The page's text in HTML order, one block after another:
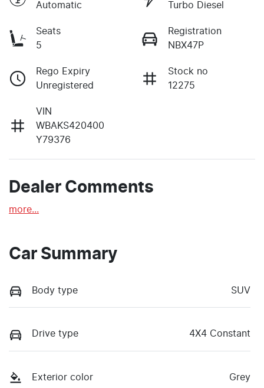
Automatic
Turbo Diesel
Seats
5
Registration
NBX47P
Rego Expiry
Unregistered
Stock no
12275
VIN
WBAKS420400
Y79376
Dealer Comments
more...
Car Summary
Body type SUV
Drive type 4X4 Constant
Exterior color Grey